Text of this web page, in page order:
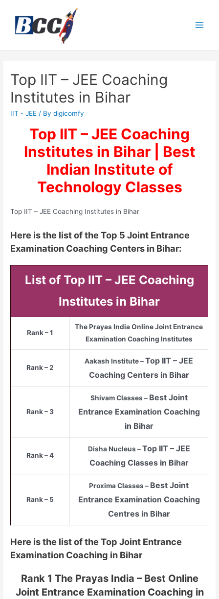
Top IIT – JEE Coaching
Institutes in Bihar
IIT - JEE / Bydigicomfy
Top IIT – JEE Coaching
Institutes in Bihar | Best
Indian Institute of
Technology Classes
Top IIT – JEE Coaching Institutes in Bihar
Here is the list of the Top 5 Joint Entrance
Examination Coaching Centers in Bihar:
List of Top IIT – JEE Coaching
Institutes in Bihar
Rank – 1
The Prayas India Online Joint Entrance
Examination Coaching Institutes
Rank – 2
Aakash Institute –Top IIT – JEE
Coaching Centers in Bihar
Rank – 3
Shivam Classes – Best Joint
Entrance Examination Coaching
in Bihar
Rank – 4
Disha Nucleus –Top IIT – JEE
Coaching Classes in Bihar
Rank – 5
Proxima Classes – Best Joint
Entrance Examination Coaching
Centres in Bihar
Here is the list of the Top Joint Entrance
Examination Coaching in Bihar
Rank 1 The Prayas India – Best Online
Joint Entrance Examination Coaching in